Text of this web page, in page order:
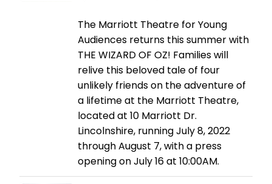
The Marriott Theatre for Young
Audiences returns this summer with
THE WIZARD OF OZ! Families will
relive this beloved tale of four
unlikely friends on the adventure of
a lifetime at the Marriott Theatre,
located at 10 Marriott Dr.
Lincolnshire, running July 8, 2022
through August 7, with a press
opening on July 16 at 10:00AM.